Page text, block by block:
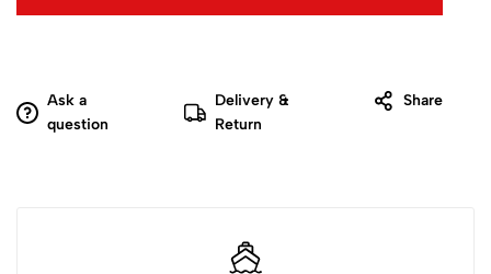
Ask a
question
Delivery &
Return
Share